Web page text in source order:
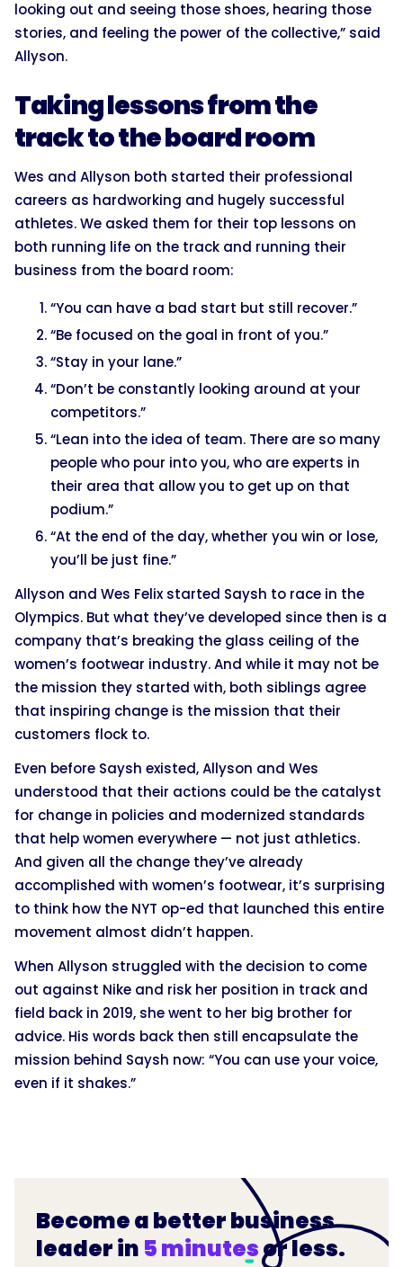
looking out and seeing those shoes, hearing those
stories, and feeling the power of the collective,” said
Allyson.
Taking lessons from the
track to the board room
Wes and Allyson both started their professional
careers as hardworking and hugely successful
athletes. We asked them for their top lessons on
both running life on the track and running their
business from the board room:
“You can have a bad start but still recover.”
“Be focused on the goal in front of you.”
“Stay in your lane.”
“Don’t be constantly looking around at your
competitors.”
“Lean into the idea of team. There are so many
people who pour into you, who are experts in
their area that allow you to get up on that
podium.”
“At the end of the day, whether you win or lose,
you’ll be just fine.”
Allyson and Wes Felix started Saysh to race in the
Olympics. But what they’ve developed since then is a
company that’s breaking the glass ceiling of the
women’s footwear industry. And while it may not be
the mission they started with, both siblings agree
that inspiring change is the mission that their
customers flock to.
Even before Saysh existed, Allyson and Wes
understood that their actions could be the catalyst
for change in policies and modernized standards
that help women everywhere — not just athletics.
And given all the change they’ve already
accomplished with women’s footwear, it’s surprising
to think how the NYT op-ed that launched this entire
movement almost didn’t happen.
When Allyson struggled with the decision to come
out against Nike and risk her position in track and
field back in 2019, she went to her big brother for
advice. His words back then still encapsulate the
mission behind Saysh now: “You can use your voice,
even if it shakes.”
Become a better business
leader in 5 minutesor less.